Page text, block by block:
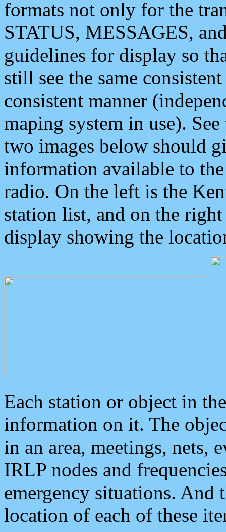
formats not only for the
STATUS, MESSAGES,
guidelines for display so
still see the same
consistent manner
maping system in use).
two images below should
information available to
radio. On the left is the
station list, and on the
display showing the
Each station or object in
information on it. The
in an area, meetings, nets,
IRLP nodes and
emergency situations. And
location of each of these